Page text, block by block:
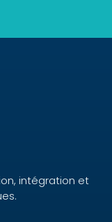
intégration et